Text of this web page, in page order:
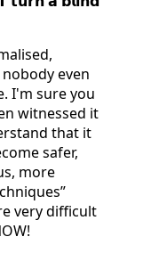
nobody even
I'm sure you
witnessed it
that it
safer,
more
very difficult